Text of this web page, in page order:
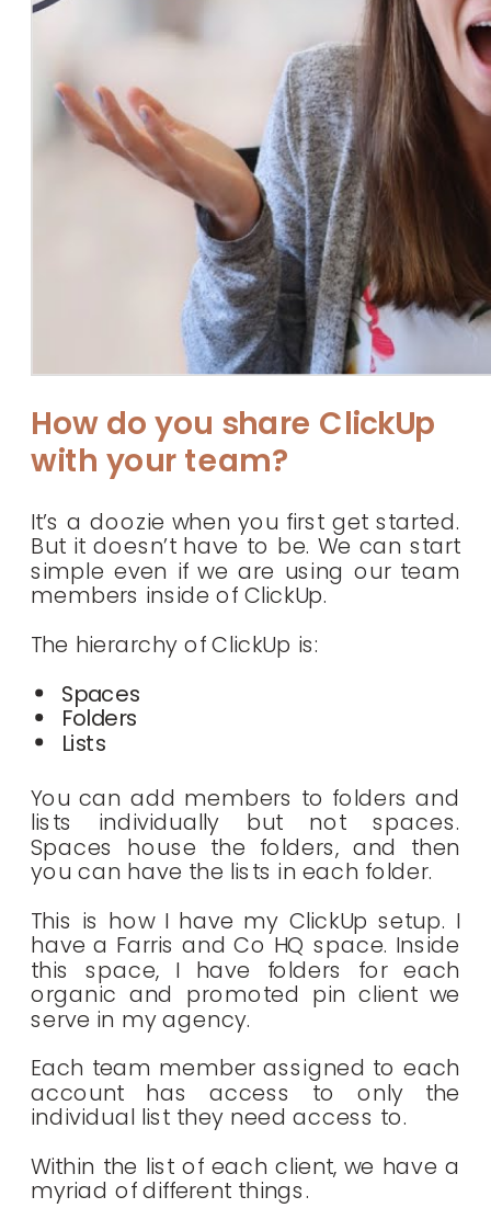
How do you share ClickUp
with your team?
It’s a doozie when you first get started.
But it doesn’t have to be. We can start
simple even if we are using our team
members inside of ClickUp.
The hierarchy of ClickUp is:
Spaces
Folders
Lists
You can add members to folders and
lists individually but not spaces.
Spaces house the folders, and then
you can have the lists in each folder.
This is how I have my ClickUp setup. I
have a Farris and Co HQ space. Inside
this space, I have folders for each
organic and promoted pin client we
serve in my agency.
Each team member assigned to each
account has access to only the
individual list they need access to.
Within the list of each client, we have a
myriad of different things.